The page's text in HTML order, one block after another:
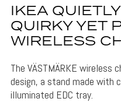
IKEA
QUIRKY YET
WIRELESS
The VÄSTMÄRKE wireless
design, a stand made with
illuminated EDC tray.